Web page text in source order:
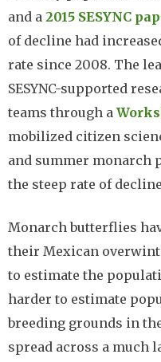
and a 2015 SESYNC
of decline had
rate since 2008. The
SESYNC-supported
teams through a
mobilized citizen
and summer monarch
the steep rate of
Monarch butterflies
their Mexican
to estimate the
harder to estimate
breeding grounds in
spread across a much